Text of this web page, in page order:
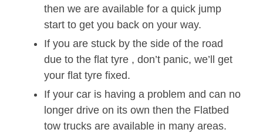
then we are available for a quick jump
start to get you back on your way.
If you are stuck by the side of the road
due to the flat tyre , don’t panic, we’ll get
your flat tyre fixed.
If your car is having a problem and can no
longer drive on its own then the Flatbed
tow trucks are available in many areas.